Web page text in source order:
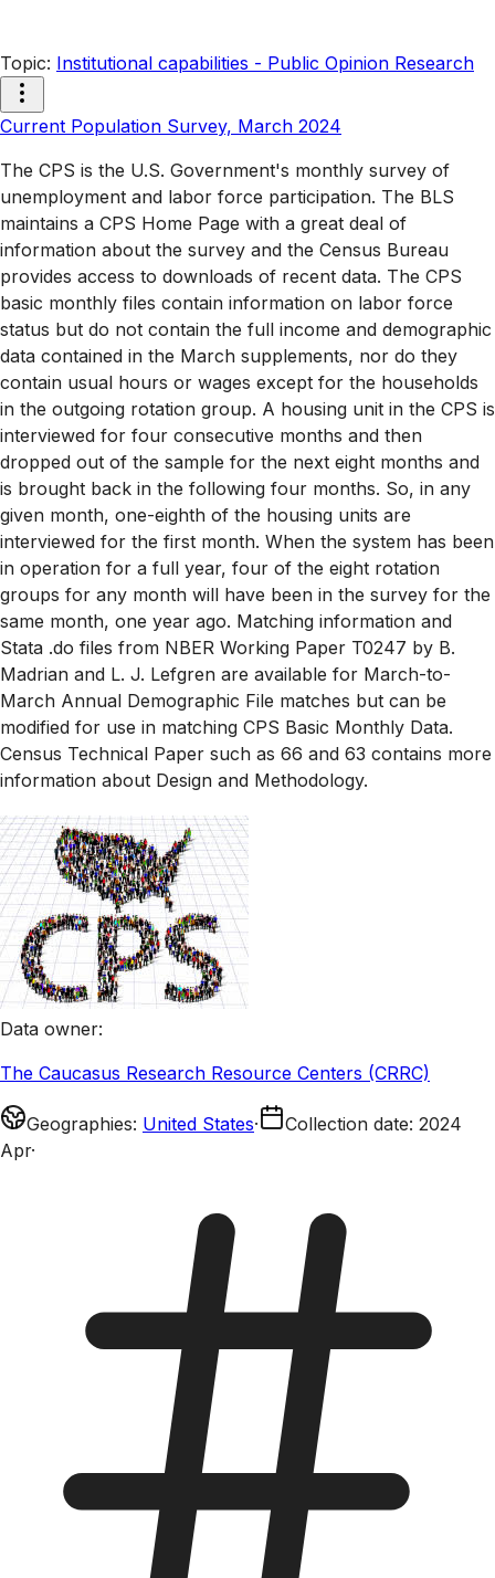
Topic: Institutional capabilities - Public Opinion Research
Current Population Survey, March 2024
The CPS is the U.S. Government's monthly survey of
unemployment and labor force participation. The BLS
maintains a CPS Home Page with a great deal of
information about the survey and the Census Bureau
provides access to downloads of recent data. The CPS
basic monthly files contain information on labor force
status but do not contain the full income and demographic
data contained in the March supplements, nor do they
contain usual hours or wages except for the households
in the outgoing rotation group. A housing unit in the CPS is
interviewed for four consecutive months and then
dropped out of the sample for the next eight months and
is brought back in the following four months. So, in any
given month, one-eighth of the housing units are
interviewed for the first month. When the system has been
in operation for a full year, four of the eight rotation
groups for any month will have been in the survey for the
same month, one year ago. Matching information and
Stata .do files from NBER Working Paper T0247 by B.
Madrian and L. J. Lefgren are available for March-to-
March Annual Demographic File matches but can be
modified for use in matching CPS Basic Monthly Data.
Census Technical Paper such as 66 and 63 contains more
information about Design and Methodology.
Data owner:
The Caucasus Research Resource Centers (CRRC)
Geographies: United States· Collection date: 2024
Apr·